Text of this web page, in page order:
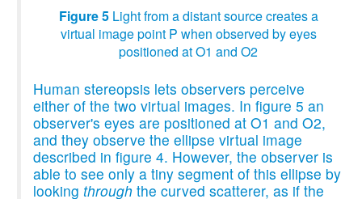
Figure 5 Light from a distant source creates a
virtual image point P when observed by eyes
positioned at O1 and O2
Human stereopsis lets observers perceive
either of the two virtual images. In figure 5 an
observer's eyes are positioned at O1 and O2,
and they observe the ellipse virtual image
described in figure 4. However, the observer is
able to see only a tiny segment of this ellipse by
looking through the curved scatterer, as if the